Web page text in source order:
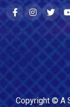
Copyright © A